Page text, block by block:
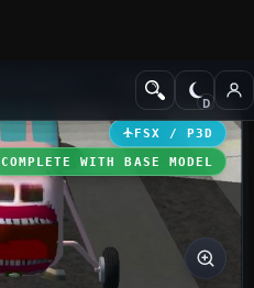
Helicopters
FSX / P3D
COMPLETE WITH BASE MODEL